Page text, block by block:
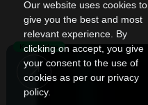
Our website uses cookies to
give you the best and most
relevant experience. By
clicking on accept, you give
your consent to the use of
cookies as per our privacy
policy.
Knowledge